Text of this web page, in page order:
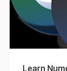
Learn